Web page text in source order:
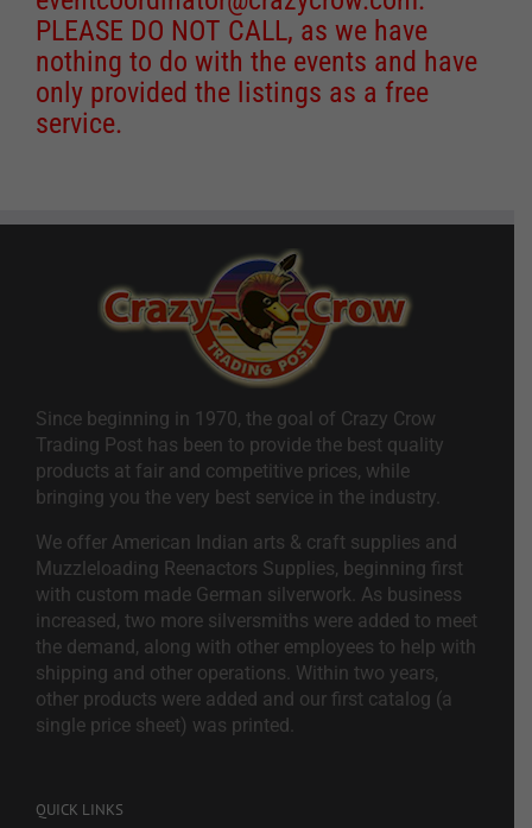
PLEASE DO NOT CALL, as we have
nothing to do with the events and have
only provided the listings as a free
service.
Since beginning in 1970, the goal of Crazy Crow
Trading Post has been to provide the best quality
products at fair and competitive prices, while
bringing you the very best service in the industry.
We offer American Indian arts & craft supplies and
Muzzleloading Reenactors Supplies, beginning first
with custom made German silverwork. As business
increased, two more silversmiths were added to meet
the demand, along with other employees to help with
shipping and other operations. Within two years,
other products were added and our first catalog (a
single price sheet) was printed.
QUICK LINKS